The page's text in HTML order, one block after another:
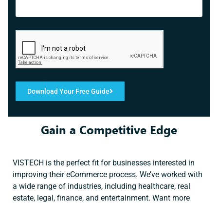
Download Your Free Guide
Gain a Competitive Edge
VISTECH is the perfect fit for businesses interested in
improving their eCommerce process. We’ve worked with
a wide range of industries, including healthcare, real
estate, legal, finance, and entertainment. Want more